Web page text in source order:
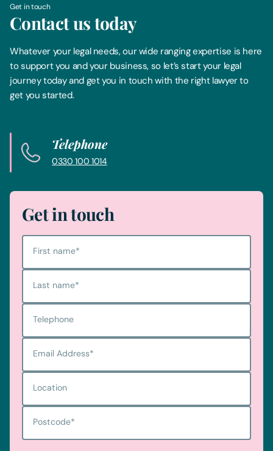
Get in touch
Contact us today
Whatever your legal needs, our wide ranging expertise is here
to support you and your business, so let’s start your legal
journey today and get you in touch with the right lawyer to
get you started.
Telephone
0330 100 1014
Get in touch
First name*
Last name*
Telephone
Email Address*
Location
Postcode*